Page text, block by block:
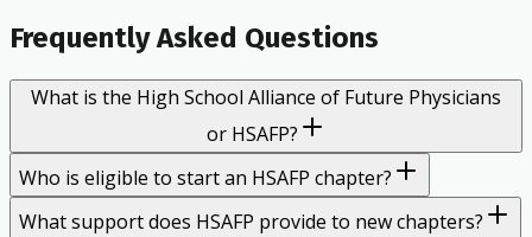
Frequently Asked Questions
What is the High School Alliance of Future Physicians
or HSAFP?
Who is eligible to start an HSAFP chapter?
What support does HSAFP provide to new chapters?